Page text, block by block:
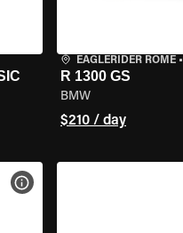
EAGLERIDER ROME•
R 1300 GS
BMW
$210 / day
VIEW BIKE SPECS